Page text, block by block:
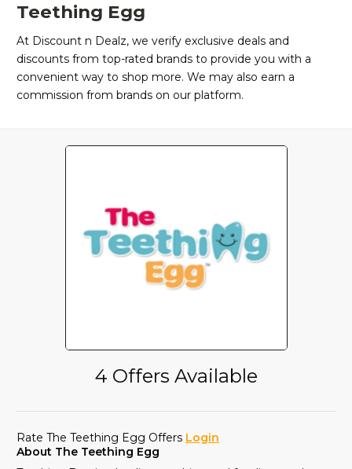
Teething Egg
At Discount n Dealz, we verify exclusive deals and
discounts from top-rated brands to provide you with a
convenient way to shop more. We may also earn a
commission from brands on our platform.
4 Offers Available
Rate The Teething Egg Offers Login
About The Teething Egg